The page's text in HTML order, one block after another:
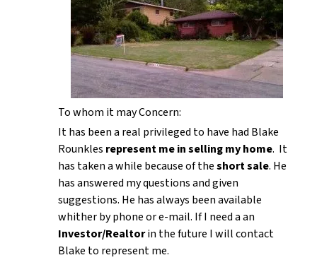
To whom it may Concern:
It has been a real privileged to have had Blake
Rounkles represent me in selling my home. It
has taken a while because of theshort sale. He
has answered my questions and given
suggestions. He has always been available
whither by phone or e-mail. If I need a an
Investor/Realtorin the future I will contact
Blake to represent me.